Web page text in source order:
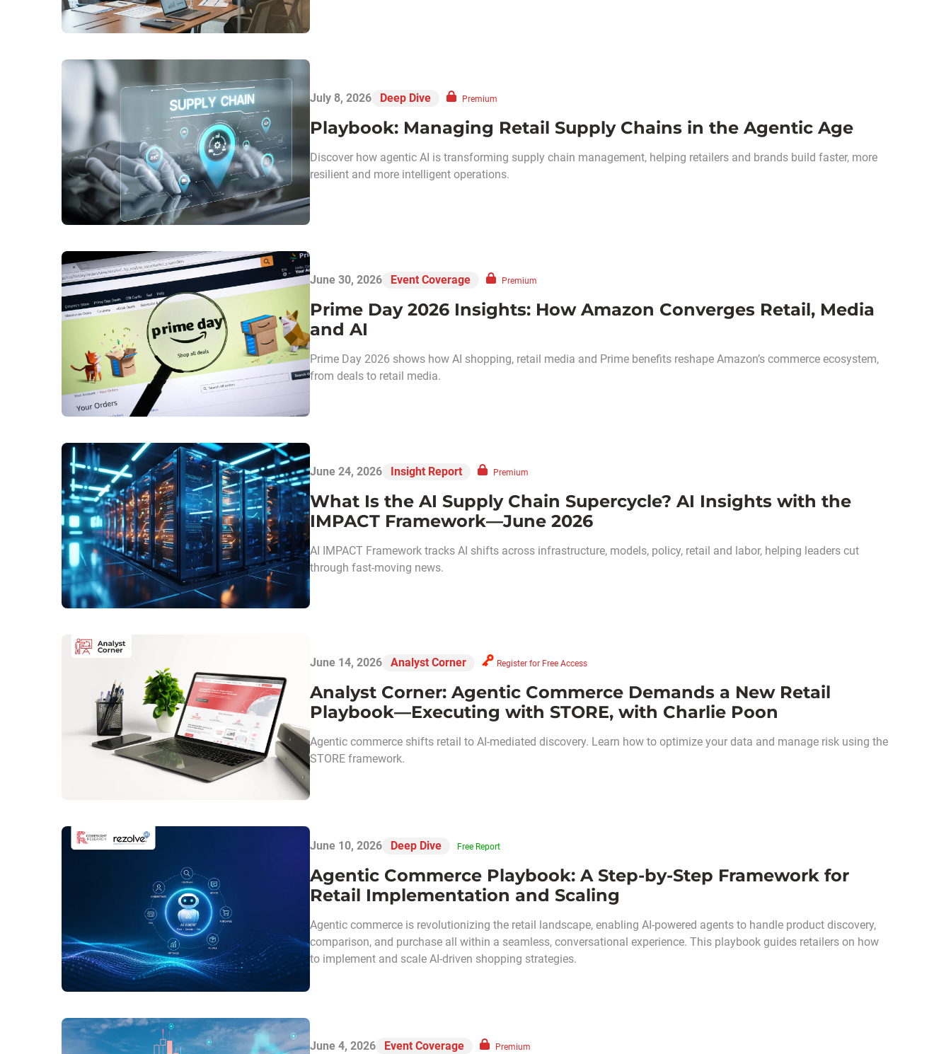
July 8, 2026 Deep Dive Premium
Playbook: Managing Retail Supply Chains in the Agentic Age
Discover how agentic AI is transforming supply chain management, helping retailers and brands build faster, more
resilient and more intelligent operations.
June 30, 2026 Event Coverage Premium
Prime Day 2026 Insights: How Amazon Converges Retail, Media
and AI
Prime Day 2026 shows how AI shopping, retail media and Prime benefits reshape Amazon’s commerce ecosystem,
from deals to retail media.
June 24, 2026 Insight Report Premium
What Is the AI Supply Chain Supercycle? AI Insights with the
IMPACT Framework—June 2026
AI IMPACT Framework tracks AI shifts across infrastructure, models, policy, retail and labor, helping leaders cut
through fast-moving news.
June 14, 2026 Analyst Corner Register for Free Access
Analyst Corner: Agentic Commerce Demands a New Retail
Playbook—Executing with STORE, with Charlie Poon
Agentic commerce shifts retail to AI-mediated discovery. Learn how to optimize your data and manage risk using the
STORE framework.
June 10, 2026 Deep Dive Free Report
Agentic Commerce Playbook: A Step‑by‑Step Framework for
Retail Implementation and Scaling
Agentic commerce is revolutionizing the retail landscape, enabling AI-powered agents to handle product discovery,
comparison, and purchase all within a seamless, conversational experience. This playbook guides retailers on how
to implement and scale AI-driven shopping strategies.
June 4, 2026 Event Coverage Premium